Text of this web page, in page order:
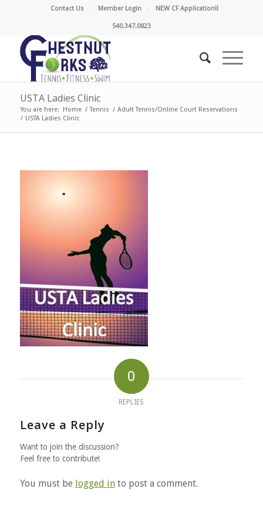
Contact Us Member Login NEW CF Application!!
540.347.0823
USTA Ladies Clinic
You are here: Home / Tennis / Adult Tennis/Online Court Reservations
/ USTA Ladies Clinic
0
REPLIES
Leave a Reply
Want to join the discussion?
Feel free to contribute!
You must be logged into post a comment.